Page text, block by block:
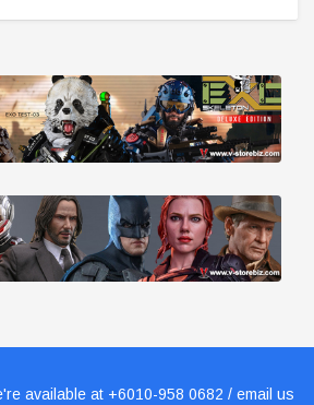
available at +6010-958 0682 / email us